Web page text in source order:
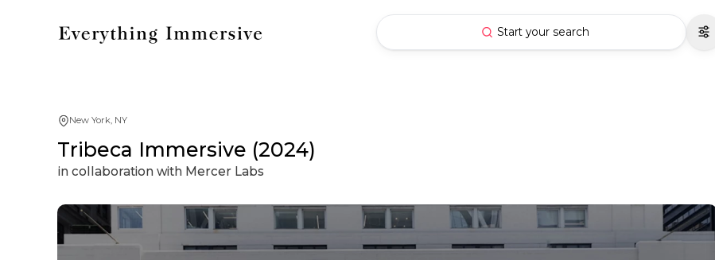
Start your search
New York, NY
Tribeca Immersive (2024)
in collaboration with Mercer Labs